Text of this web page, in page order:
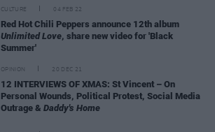
CULTURE 04 FEB 22
Red Hot Chili Peppers announce 12th album
Unlimited Love, share new video for 'Black
Summer'
OPINION 20 DEC 21
12 INTERVIEWS OF XMAS: St Vincent – On
Personal Wounds, Political Protest, Social Media
Outrage & Daddy's Home